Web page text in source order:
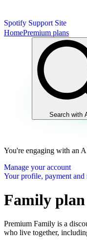
Spotify Support Site
HomePremium plans
Search with
You're engaging with an
Manage your account
Your profile, payment and
Family plan
Premium Family is a
who live together,